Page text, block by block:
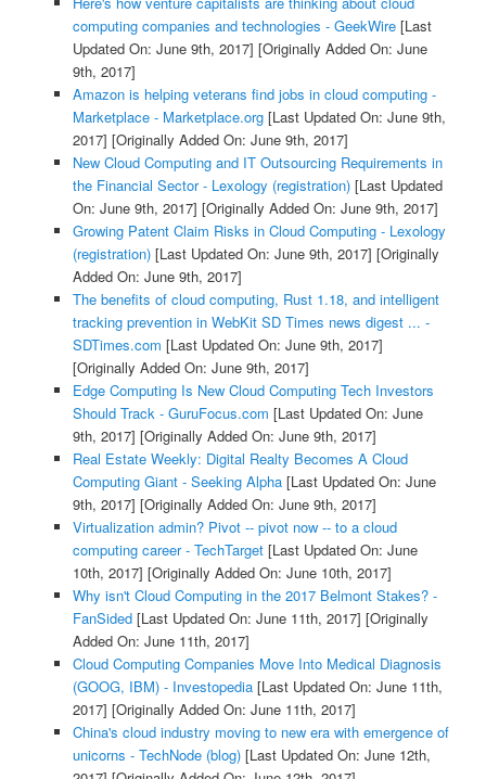
computing companies and technologies - GeekWire[Last
Updated On: June 9th, 2017] [Originally Added On: June
9th, 2017]
Amazon is helping veterans find jobs in cloud computing -
Marketplace - Marketplace.org[Last Updated On: June 9th,
2017] [Originally Added On: June 9th, 2017]
New Cloud Computing and IT Outsourcing Requirements in
the Financial Sector - Lexology (registration)[Last Updated
On: June 9th, 2017] [Originally Added On: June 9th, 2017]
Growing Patent Claim Risks in Cloud Computing - Lexology
(registration)[Last Updated On: June 9th, 2017] [Originally
Added On: June 9th, 2017]
The benefits of cloud computing, Rust 1.18, and intelligent
tracking prevention in WebKit SD Times news digest ... -
SDTimes.com [Last Updated On: June 9th, 2017]
[Originally Added On: June 9th, 2017]
Edge Computing Is New Cloud Computing Tech Investors
Should Track - GuruFocus.com [Last Updated On: June
9th, 2017] [Originally Added On: June 9th, 2017]
Real Estate Weekly: Digital Realty Becomes A Cloud
Computing Giant - Seeking Alpha[Last Updated On: June
9th, 2017] [Originally Added On: June 9th, 2017]
Virtualization admin? Pivot -- pivot now -- to a cloud
computing career - TechTarget[Last Updated On: June
10th, 2017] [Originally Added On: June 10th, 2017]
Why isn't Cloud Computing in the 2017 Belmont Stakes? -
FanSided[Last Updated On: June 11th, 2017] [Originally
Added On: June 11th, 2017]
Cloud Computing Companies Move Into Medical Diagnosis
(GOOG, IBM) - Investopedia[Last Updated On: June 11th,
2017] [Originally Added On: June 11th, 2017]
China's cloud industry moving to new era with emergence of
unicorns - TechNode (blog)[Last Updated On: June 12th,